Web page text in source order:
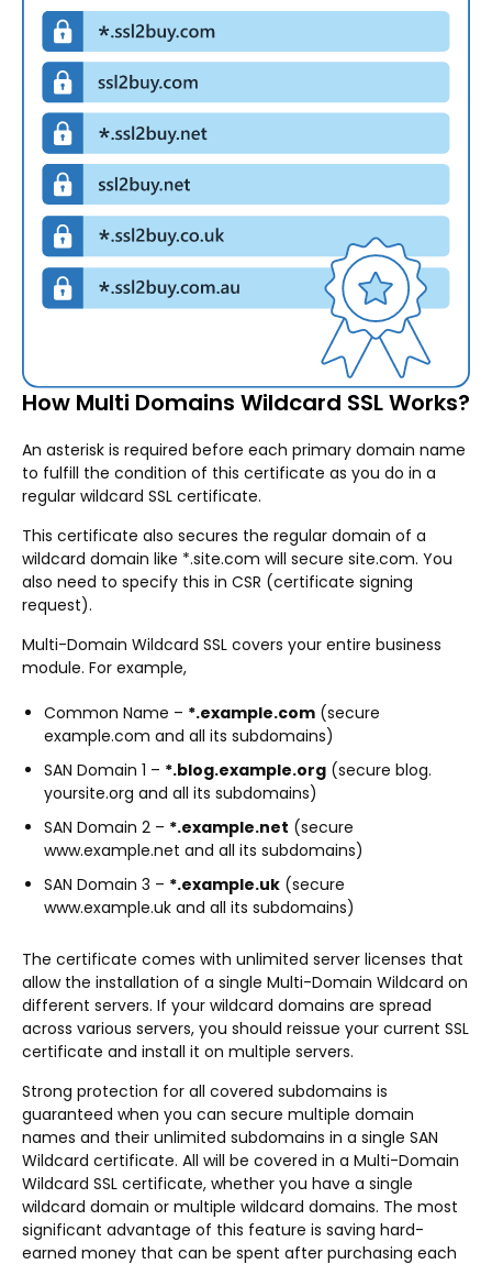
How Multi Domains Wildcard SSL Works?
An asterisk is required before each primary domain name
to fulfill the condition of this certificate as you do in a
regular wildcard SSL certificate.
This certificate also secures the regular domain of a
wildcard domain like *.site.com will secure site.com. You
also need to specify this in CSR (certificate signing
request).
Multi-Domain Wildcard SSL covers your entire business
module. For example,
Common Name – *.example.com (secure
example.com and all its subdomains)
SAN Domain 1 – *.blog.example.org (secure blog.
yoursite.org and all its subdomains)
SAN Domain 2 – *.example.net (secure
www.example.net and all its subdomains)
SAN Domain 3 – *.example.uk (secure
www.example.uk and all its subdomains)
The certificate comes with unlimited server licenses that
allow the installation of a single Multi-Domain Wildcard on
different servers. If your wildcard domains are spread
across various servers, you should reissue your current SSL
certificate and install it on multiple servers.
Strong protection for all covered subdomains is
guaranteed when you can secure multiple domain
names and their unlimited subdomains in a single SAN
Wildcard certificate. All will be covered in a Multi-Domain
Wildcard SSL certificate, whether you have a single
wildcard domain or multiple wildcard domains. The most
significant advantage of this feature is saving hard-
earned money that can be spent after purchasing each